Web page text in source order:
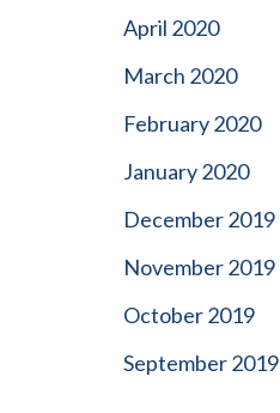
April 2020
March 2020
February 2020
January 2020
December 2019
November 2019
October 2019
September 2019